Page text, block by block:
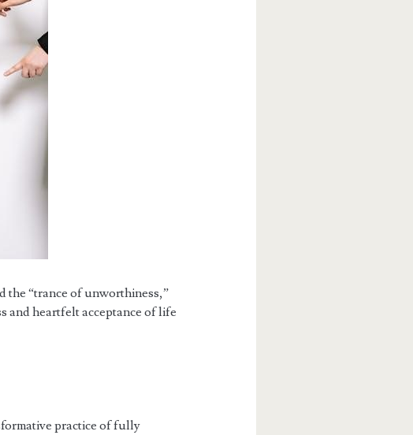
the “trance of unworthiness,”
and heartfelt acceptance of life
practice of fully